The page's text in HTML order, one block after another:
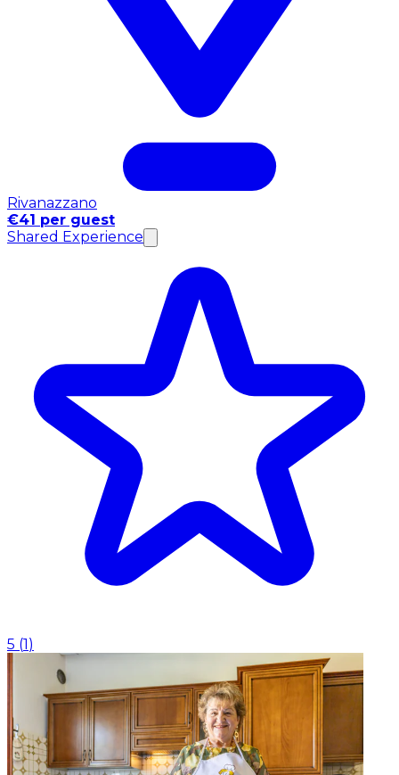
Rivanazzano
€41 per guest
Shared Experience
5 (1 )